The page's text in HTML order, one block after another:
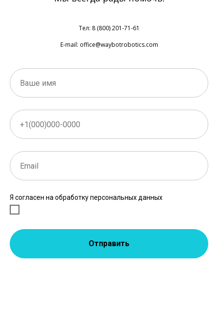
Тел: 8 (800) 201-71-61
E-mail: office@waybotrobotics.com
Я согласен на обработку персональных данных
Отправить